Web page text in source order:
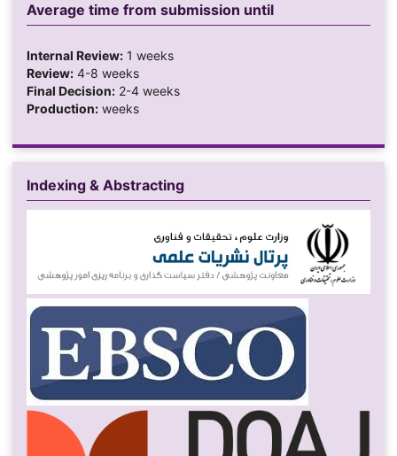
Average time from submission until
Internal Review:1 weeks
Review:4-8 weeks
Final Decision:2-4 weeks
Production:weeks
Indexing & Abstracting